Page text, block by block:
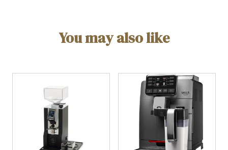
You may also like